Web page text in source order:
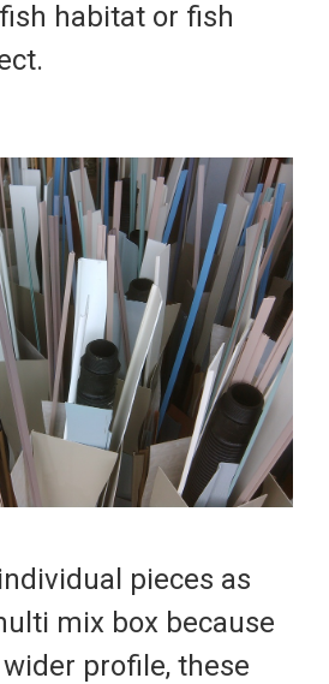
habitat or fish
pieces as
mix box because
profile, these